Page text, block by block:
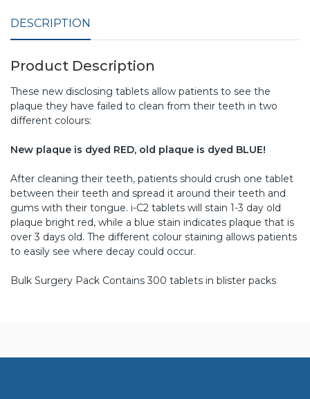
DESCRIPTION
Product Description
These new disclosing tablets allow patients to see the
plaque they have failed to clean from their teeth in two
different colours:
New plaque is dyed RED, old plaque is dyed BLUE!
After cleaning their teeth, patients should crush one tablet
between their teeth and spread it around their teeth and
gums with their tongue. i-C2 tablets will stain 1-3 day old
plaque bright red, while a blue stain indicates plaque that is
over 3 days old. The different colour staining allows patients
to easily see where decay could occur.
Bulk Surgery Pack Contains 300 tablets in blister packs